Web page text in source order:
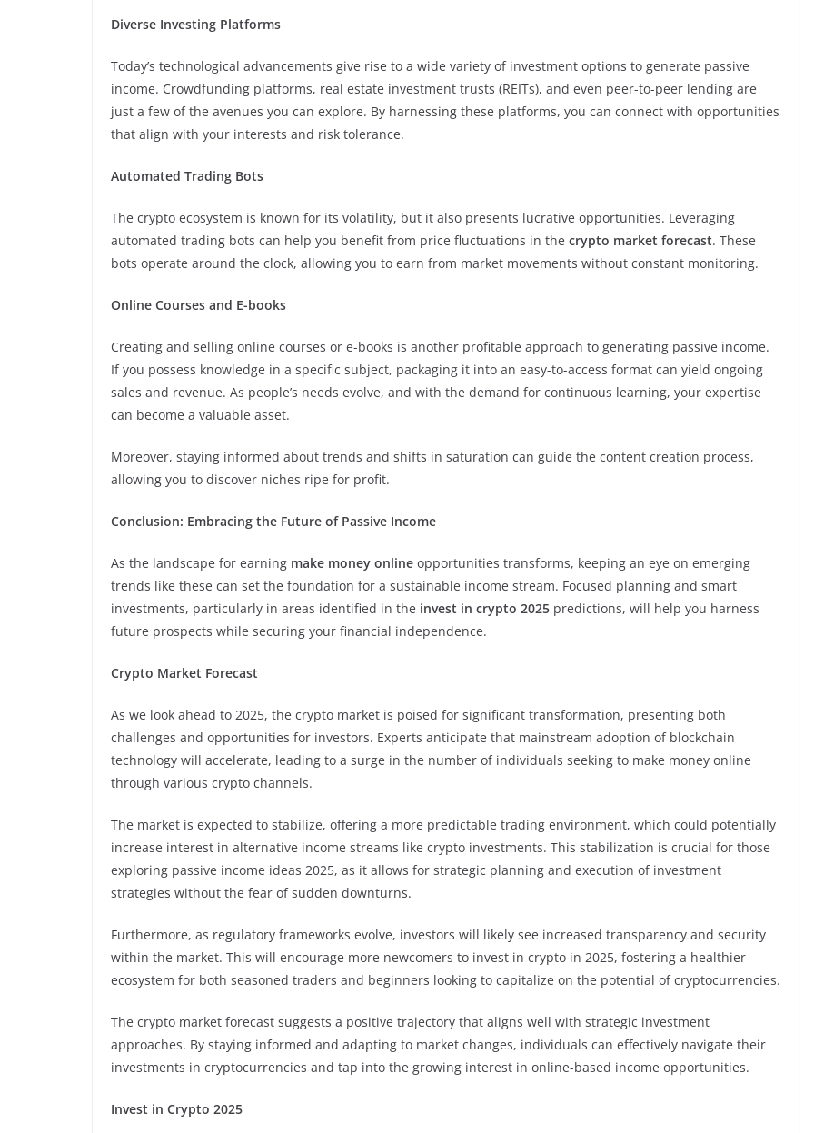
Diverse Investing Platforms
Today’s technological advancements give rise to a wide variety of investment options to generate passive
income. Crowdfunding platforms, real estate investment trusts (REITs), and even peer-to-peer lending are
just a few of the avenues you can explore. By harnessing these platforms, you can connect with opportunities
that align with your interests and risk tolerance.
Automated Trading Bots
The crypto ecosystem is known for its volatility, but it also presents lucrative opportunities. Leveraging
automated trading bots can help you benefit from price fluctuations in the crypto market forecast. These
bots operate around the clock, allowing you to earn from market movements without constant monitoring.
Online Courses and E-books
Creating and selling online courses or e-books is another profitable approach to generating passive income.
If you possess knowledge in a specific subject, packaging it into an easy-to-access format can yield ongoing
sales and revenue. As people’s needs evolve, and with the demand for continuous learning, your expertise
can become a valuable asset.
Moreover, staying informed about trends and shifts in saturation can guide the content creation process,
allowing you to discover niches ripe for profit.
Conclusion: Embracing the Future of Passive Income
As the landscape for earning make money online opportunities transforms, keeping an eye on emerging
trends like these can set the foundation for a sustainable income stream. Focused planning and smart
investments, particularly in areas identified in the invest in crypto 2025 predictions, will help you harness
future prospects while securing your financial independence.
Crypto Market Forecast
As we look ahead to 2025, the crypto market is poised for significant transformation, presenting both
challenges and opportunities for investors. Experts anticipate that mainstream adoption of blockchain
technology will accelerate, leading to a surge in the number of individuals seeking to make money online
through various crypto channels.
The market is expected to stabilize, offering a more predictable trading environment, which could potentially
increase interest in alternative income streams like crypto investments. This stabilization is crucial for those
exploring passive income ideas 2025, as it allows for strategic planning and execution of investment
strategies without the fear of sudden downturns.
Furthermore, as regulatory frameworks evolve, investors will likely see increased transparency and security
within the market. This will encourage more newcomers to invest in crypto in 2025, fostering a healthier
ecosystem for both seasoned traders and beginners looking to capitalize on the potential of cryptocurrencies.
The crypto market forecast suggests a positive trajectory that aligns well with strategic investment
approaches. By staying informed and adapting to market changes, individuals can effectively navigate their
investments in cryptocurrencies and tap into the growing interest in online-based income opportunities.
Invest in Crypto 2025